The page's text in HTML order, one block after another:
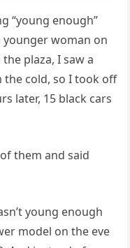
“young enough”
woman on
plaza, I saw a
cold, so I took off
later, 15 black cars
them and said
young enough
model on the eve